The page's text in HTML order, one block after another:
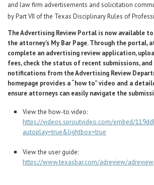
and law firm advertisements and solicitation
by Part VII of the Texas Disciplinary Rules of
The Advertising Review Portal is now available
the attorney’s My Bar Page. Through the portal,
complete an advertising review application,
fees, check the status of recent submissions,
notifications from the Advertising Review
homepage provides a “how to” video and a
ensure attorneys can easily navigate the
View the how-to video:
https://videos.sproutvideo.com/embed/
autoplay=true&lightbox=true
View the user guide:
https://www.texasbar.com/adreview/